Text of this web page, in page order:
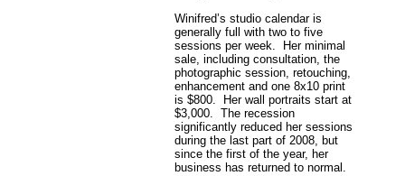
Winifred’s studio calendar is
generally full with two to five
sessions per week. Her minimal
sale, including consultation, the
photographic session, retouching,
enhancement and one 8x10 print
is $800. Her wall portraits start at
$3,000. The recession
significantly reduced her sessions
during the last part of 2008, but
since the first of the year, her
business has returned to normal.